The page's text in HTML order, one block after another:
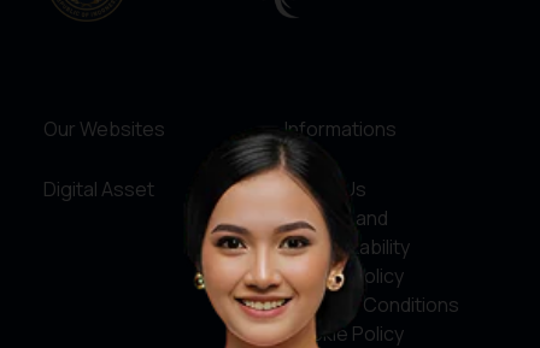
Our Websites
Digital Asset
Informations
About Us
Service and
Accountability
Privacy Policy
Terms & Conditions
Cookie Policy